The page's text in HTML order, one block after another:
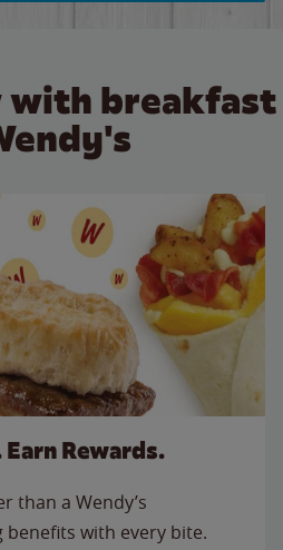
with breakfast
Rewards.
than a Wendy’s
benefits with every bite.